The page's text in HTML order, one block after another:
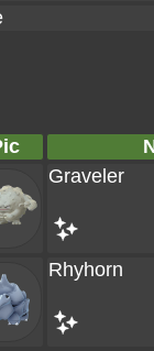
Graveler
Rhyhorn